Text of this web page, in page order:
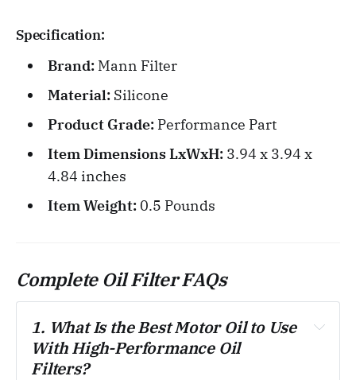
Specification:
Brand:Mann Filter
Material: Silicone
Product Grade: Performance Part
Item Dimensions LxWxH: 3.94 x 3.94 x
4.84 inches
Item Weight: 0.5 Pounds
Complete Oil Filter FAQs
1. What Is the Best Motor Oil to Use
With High-Performance Oil
Filters?